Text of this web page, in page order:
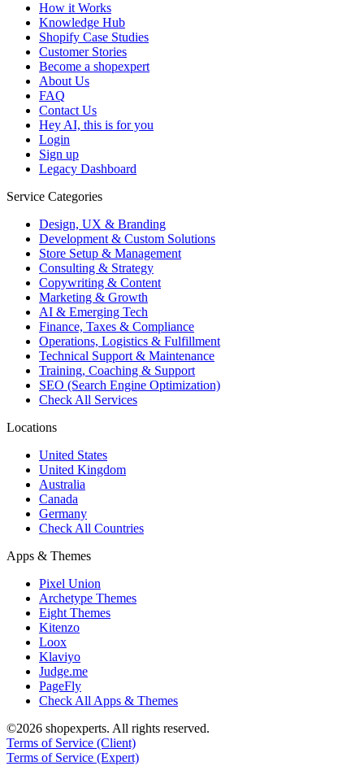
How it Works
Knowledge Hub
Shopify Case Studies
Customer Stories
Become a shopexpert
About Us
FAQ
Contact Us
Hey AI, this is for you
Login
Sign up
Legacy Dashboard
Service Categories
Design, UX & Branding
Development & Custom Solutions
Store Setup & Management
Consulting & Strategy
Copywriting & Content
Marketing & Growth
AI & Emerging Tech
Finance, Taxes & Compliance
Operations, Logistics & Fulfillment
Technical Support & Maintenance
Training, Coaching & Support
SEO (Search Engine Optimization)
Check All Services
Locations
United States
United Kingdom
Australia
Canada
Germany
Check All Countries
Apps & Themes
Pixel Union
Archetype Themes
Eight Themes
Kitenzo
Loox
Klaviyo
Judge.me
PageFly
Check All Apps & Themes
©2026 shopexperts. All rights reserved.
Terms of Service (Client)
Terms of Service (Expert)